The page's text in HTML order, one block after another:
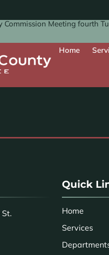
Commission Meeting fourth
Home
Quick
Home
Services